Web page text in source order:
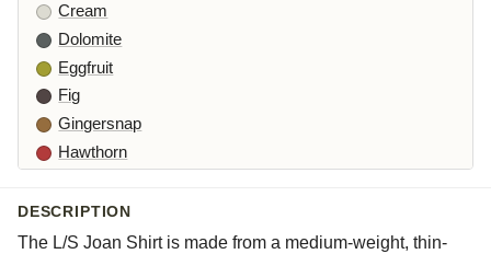
Cream
Dolomite
Eggfruit
Fig
Gingersnap
Hawthorn
Jasper
Lune
DESCRIPTION
The L/S Joan Shirt is made from a medium-weight, thin-